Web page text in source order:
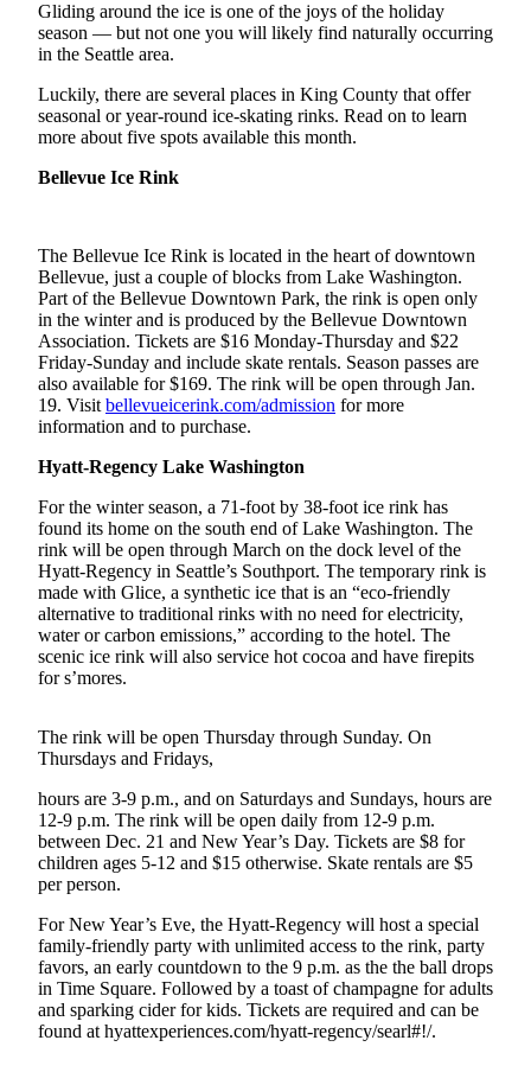
Submit
a Press
Business
Submit
Sports
Submit
Sports
Results
Contests
Life
Submit an
Engagement
Announcement
Submit a
Wedding
Announcement
Announcement
Letters
to the
Editor
Submit
Letter
to the
Editor
Obituaries
Gliding around the ice is one of the joys of the holiday
season — but not one you will likely find naturally occurring
in the Seattle area.
Luckily, there are several places in King County that offer
seasonal or year-round ice-skating rinks. Read on to learn
more about five spots available this month.
Bellevue Ice Rink
The Bellevue Ice Rink is located in the heart of downtown
Bellevue, just a couple of blocks from Lake Washington.
Part of the Bellevue Downtown Park, the rink is open only
in the winter and is produced by the Bellevue Downtown
Association. Tickets are $16 Monday-Thursday and $22
Friday-Sunday and include skate rentals. Season passes are
also available for $169. The rink will be open through Jan.
19. Visit bellevueicerink.com/admission for more
information and to purchase.
Hyatt-Regency Lake Washington
For the winter season, a 71-foot by 38-foot ice rink has
found its home on the south end of Lake Washington. The
rink will be open through March on the dock level of the
Hyatt-Regency in Seattle’s Southport. The temporary rink is
made with Glice, a synthetic ice that is an “eco-friendly
alternative to traditional rinks with no need for electricity,
water or carbon emissions,” according to the hotel. The
scenic ice rink will also service hot cocoa and have firepits
for s’mores.
The rink will be open Thursday through Sunday. On
Thursdays and Fridays,
hours are 3-9 p.m., and on Saturdays and Sundays, hours are
12-9 p.m. The rink will be open daily from 12-9 p.m.
between Dec. 21 and New Year’s Day. Tickets are $8 for
children ages 5-12 and $15 otherwise. Skate rentals are $5
per person.
For New Year’s Eve, the Hyatt-Regency will host a special
family-friendly party with unlimited access to the rink, party
favors, an early countdown to the 9 p.m. as the the ball drops
in Time Square. Followed by a toast of champagne for adults
and sparking cider for kids. Tickets are required and can be
found at hyattexperiences.com/hyatt-regency/searl#!/.